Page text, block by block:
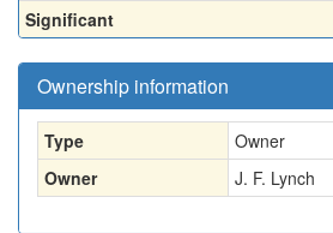
Significant
Ownership information
Type
Owner
Owner
J. F. Lynch